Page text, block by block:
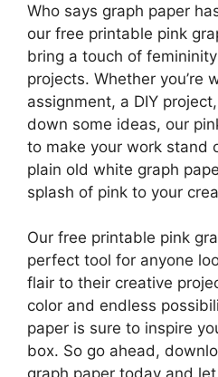
Who says graph paper
our free printable pink
bring a touch of
projects. Whether you’re
assignment, a DIY
down some ideas, our
to make your work stand
plain old white graph
splash of pink to your
Our free printable pink
perfect tool for anyone
flair to their creative
color and endless
paper is sure to inspire
box. So go ahead,